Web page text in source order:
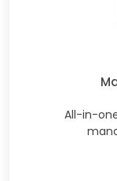
All-in-